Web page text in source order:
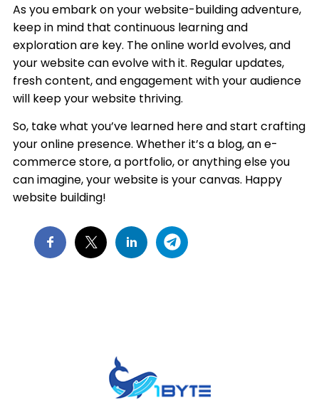
As you embark on your website-building adventure,
keep in mind that continuous learning and
exploration are key. The online world evolves, and
your website can evolve with it. Regular updates,
fresh content, and engagement with your audience
will keep your website thriving.
So, take what you’ve learned here and start crafting
your online presence. Whether it’s a blog, an e-
commerce store, a portfolio, or anything else you
can imagine, your website is your canvas. Happy
website building!